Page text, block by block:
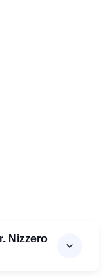
Nizzero